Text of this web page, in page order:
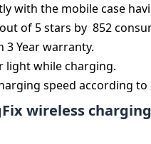
with the mobile case
of 5 stars by 852
3 Year warranty.
light while charging.
speed according
wireless